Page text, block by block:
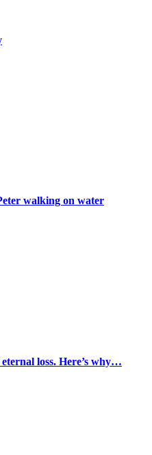
walking on water
loss. Here’s why…